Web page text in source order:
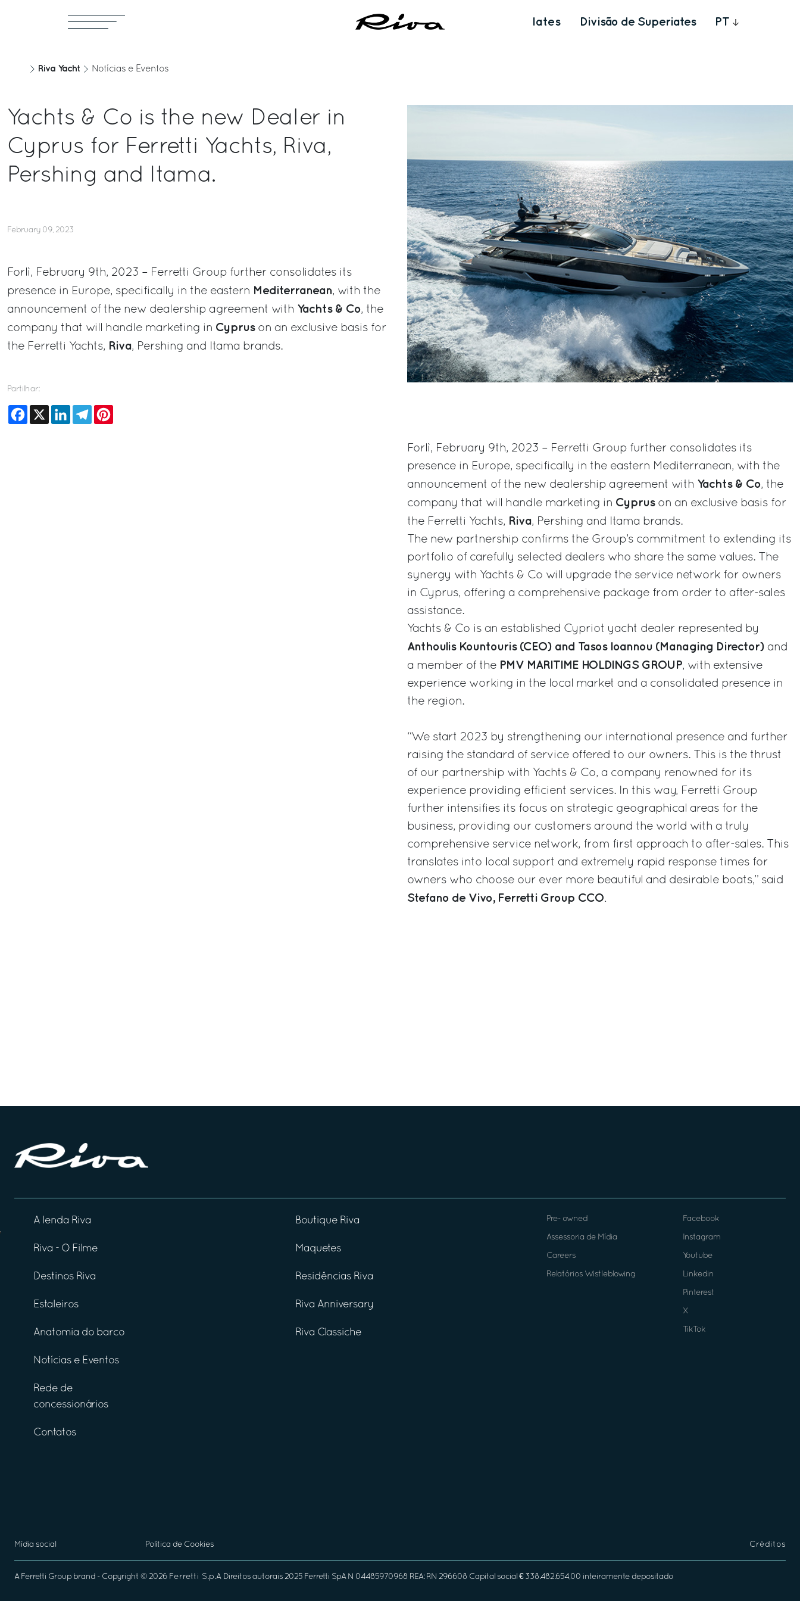
Iates Divisão de Superiates PT
Riva Yacht Notícias e Eventos
Yachts & Co is the new Dealer in
Cyprus for Ferretti Yachts, Riva,
Pershing and Itama.
February 09, 2023
Forlì, February 9th, 2023 – Ferretti Group further consolidates its
presence in Europe, specifically in the eastern Mediterranean, with the
announcement of the new dealership agreement with Yachts & Co, the
company that will handle marketing in Cypruson an exclusive basis for
the Ferretti Yachts, Riva, Pershing and Itama brands.
Partilhar:
Facebook
X LinkedInTelegram
Forlì, February 9th, 2023 – Ferretti Group further consolidates its
presence in Europe, specifically in the eastern Mediterranean, with the
announcement of the new dealership agreement with Yachts & Co, the
company that will handle marketing in Cypruson an exclusive basis for
the Ferretti Yachts, Riva, Pershing and Itama brands.
The new partnership confirms the Group’s commitment to extending its
portfolio of carefully selected dealers who share the same values. The
synergy with Yachts & Co will upgrade the service network for owners
in Cyprus, offering a comprehensive package from order to after-sales
assistance.
Yachts & Co is an established Cypriot yacht dealer represented by
Anthoulis Kountouris (CEO) and Tasos Ioannou (Managing Director) and
a member of the PMV MARITIME HOLDINGS GROUP, with extensive
experience working in the local market and a consolidated presence in
the region.
“We start 2023 by strengthening our international presence and further
raising the standard of service offered to our owners. This is the thrust
of our partnership with Yachts & Co, a company renowned for its
experience providing efficient services. In this way, Ferretti Group
further intensifies its focus on strategic geographical areas for the
business, providing our customers around the world with a truly
comprehensive service network, from first approach to after-sales. This
translates into local support and extremely rapid response times for
owners who choose our ever more beautiful and desirable boats,” said
Stefano de Vivo, Ferretti Group CCO.
A lenda Riva
Riva - O Filme
Destinos Riva
Estaleiros
Anatomia do barco
Notícias e Eventos
Rede de
concessionários
Contatos
Boutique Riva
Maquetes
Residências Riva
Riva Anniversary
Riva Classiche
Pre- owned
Assessoria de Mídia
Careers
Relatórios Wistleblowing
Facebook
Instagram
Youtube
Linkedin
Pinterest
X
TikTok
Mídia social Política de Cookies Créditos
A Ferretti Group brand - Copyright © 2026 Ferretti S.p.A Direitos autorais 2025 Ferretti SpA N 04485970968 REA: RN 296608 Capital social € 338.482.654,00 inteiramente depositado